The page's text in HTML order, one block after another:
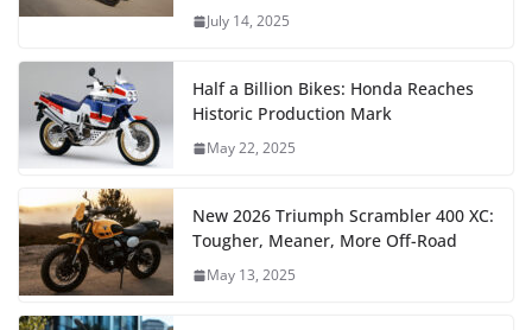
July 14, 2025
Half a Billion Bikes: Honda Reaches
Historic Production Mark
May 22, 2025
New 2026 Triumph Scrambler 400 XC:
Tougher, Meaner, More Off-Road
May 13, 2025